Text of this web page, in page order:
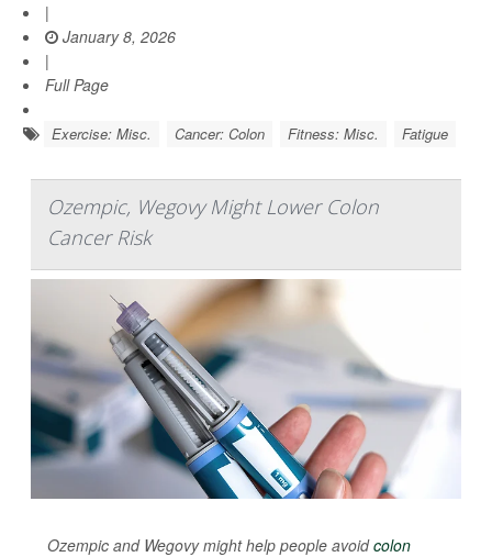
|
January 8, 2026
|
Full Page
Exercise: Misc. Cancer: Colon Fitness: Misc. Fatigue
Ozempic, Wegovy Might Lower Colon
Cancer Risk
Ozempic and Wegovy might help people avoidcolon